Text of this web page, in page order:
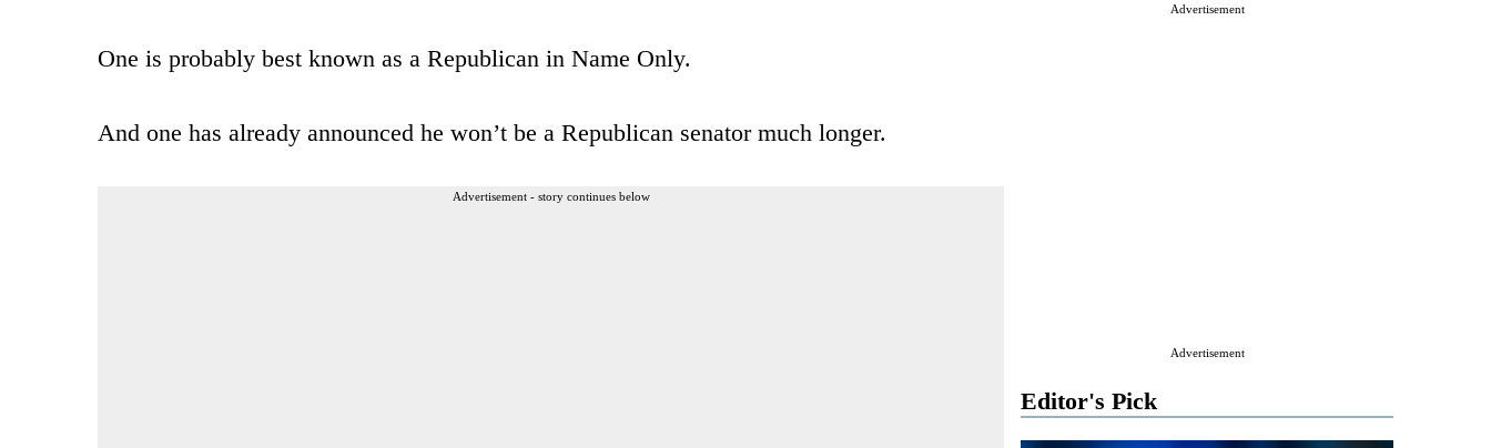
Advertisement
Advertisement
Editor's Pick
One is probably best known as a Republican in Name Only.
And one has already announced he won’t be a Republican senator much longer.
Advertisement - story continues below